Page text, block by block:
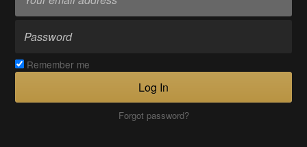
Remember me
Log In
Forgot password?